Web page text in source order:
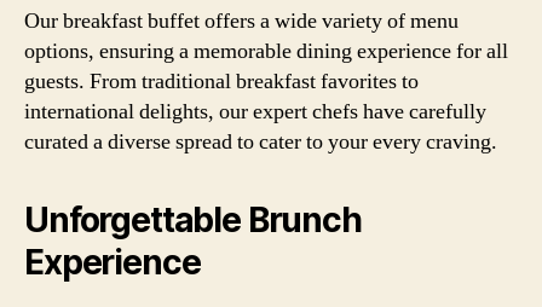
Our breakfast buffet offers a wide variety of menu
options, ensuring a memorable dining experience for all
guests. From traditional breakfast favorites to
international delights, our expert chefs have carefully
curated a diverse spread to cater to your every craving.
Unforgettable Brunch
Experience